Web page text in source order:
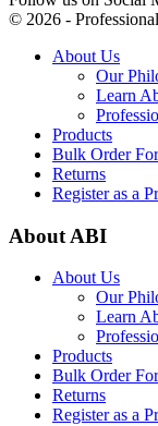
© 2026 -
About Us
Our
Learn
Products
Bulk Order
Returns
Register as a
About ABI
About Us
Our
Learn
Products
Bulk Order
Returns
Register as a